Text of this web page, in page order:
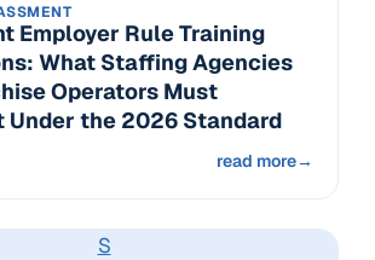
Employer Rule Training
What Staffing Agencies
Operators Must
Under the 2026 Standard
read more→
S